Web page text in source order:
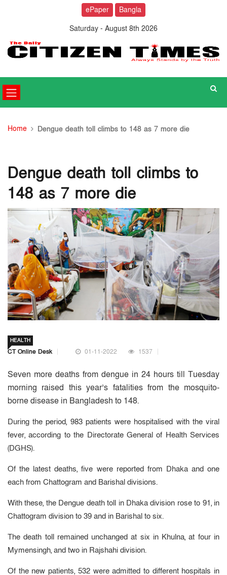
ePaper
Bangla
Saturday - August 8th 2026
Home Dengue death toll climbs to 148 as 7 more die
Dengue death toll climbs to
148 as 7 more die
HEALTH
CT Online Desk 01-11-2022 1537
Seven more deaths from dengue in 24 hours till Tuesday
morning raised this year’s fatalities from the mosquito-
borne disease in Bangladesh to 148.
During the period, 983 patients were hospitalised with the viral
fever, according to the Directorate General of Health Services
(DGHS).
Of the latest deaths, five were reported from Dhaka and one
each from Chattogram and Barishal divisions.
With these, the Dengue death toll in Dhaka division rose to 91, in
Chattogram division to 39 and in Barishal to six.
The death toll remained unchanged at six in Khulna, at four in
Mymensingh, and two in Rajshahi division.
Of the new patients, 532 were admitted to different hospitals in